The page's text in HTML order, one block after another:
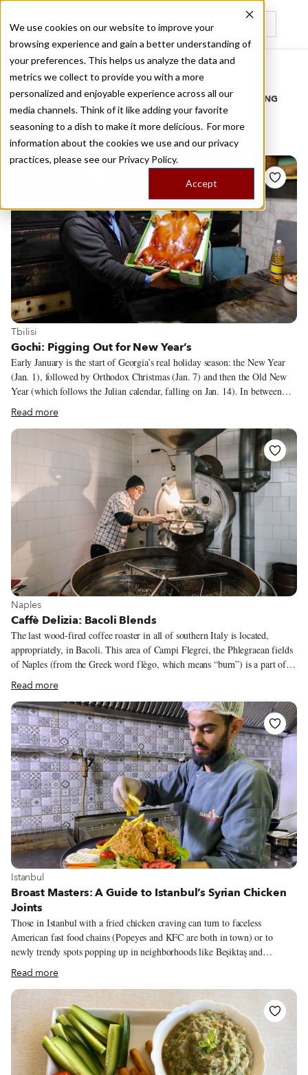
We use cookies on our website to improve your
browsing experience and gain a better understanding of
your preferences. This helps us analyze the data and
metrics we collect to provide you with a more
personalized and enjoyable experience across all our
media channels. Think of it like adding your favorite
seasoning to a dish to make it more delicious. For more
information about the cookies we use and our privacy
practices, please see our Privacy Policy.
Accept
Recently viewed
Home
/
Stories by Tags
DAILY DISPATCHES FROM THE FRONTLINES OF LOCAL EATING
Stories forroast
View more about Tbilisi
Tbilisi
Gochi: Pigging Out for New Year’s
Early January is the start of Georgia’s real holiday season: the New Year
(Jan. 1), followed by Orthodox Christmas (Jan. 7) and then the Old New
Year (which follows the Julian calendar, falling on Jan. 14). In between
those main celebrations, friends and relatives visit each other, and all of
these occasions make something like a two-weeks-long feast, or supra.
Tables are replete with all that the Georgian gastronomy can offer. This
festive season ends the longest fasting period of the Orthodox calendar.
Even though a big chunk of the population might not fast, hosts make sure
to have on their table plenty of fish and meat prepared in various ways.
Read more
View more about Naples
Naples
Caffè Delizia: Bacoli Blends
The last wood-fired coffee roaster in all of southern Italy is located,
appropriately, in Bacoli. This area of Campi Flegrei, the Phlegraean fields
of Naples (from the Greek word flègo, which means “burn”) is a part of
the Gulf of Pozzuoli known since Roman times for its active volcanoes. It
is here that Nicola Scamardella is carrying on his family’s tradition of
roasting coffee with a wood-burning machine. Nicola is known in Bacoli
as the son of Pasquale Scamardella, a man whose nickname was Pasquale
della Torrefazione (“of the roastery”). In the 1960s, Pasquale and his wife
Delia were working for a commercial coffee roaster in Naples.
Read more
View more about Istanbul
Istanbul
Broast Masters: A Guide to Istanbul’s Syrian Chicken
Joints
Those in Istanbul with a fried chicken craving can turn to faceless
American fast food chains (Popeyes and KFC are both in town) or to
newly trendy spots popping up in neighborhoods like Beşiktaş and
Kadıköy. But those looking for quality and something different have a
much better option: Syrian broasted chicken (or simply broasted in local
Syrian dialect), served at the many chicken joints that have opened up
throughout the city in recent years. Broasted chicken is named after the
Broaster pressure cookers brand, first designed in Wisconsin in the early
1950s. Unlike an open-air fryer, this more sophisticated contraption seals
the battered bird in what resembles a pressure cooker, releasing steam at
the optimal time for a juicier, crispier and less greasy piece.
Read more